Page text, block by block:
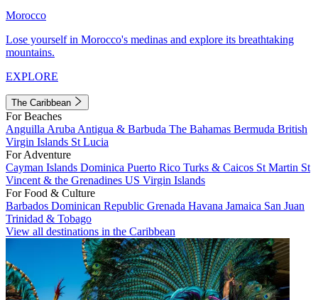
Morocco
Lose yourself in Morocco's medinas and explore its breathtaking
mountains.
EXPLORE
The Caribbean
For Beaches
Anguilla Aruba Antigua & Barbuda The Bahamas Bermuda British
Virgin Islands St Lucia
For Adventure
Cayman Islands Dominica Puerto Rico Turks & Caicos St Martin St
Vincent & the Grenadines US Virgin Islands
For Food & Culture
Barbados Dominican Republic Grenada Havana Jamaica San Juan
Trinidad & Tobago
View all destinations in the Caribbean